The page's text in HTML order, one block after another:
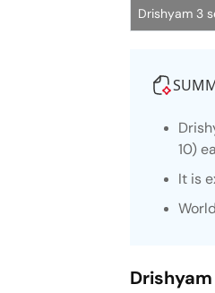
Drishyam 3
10)
It is